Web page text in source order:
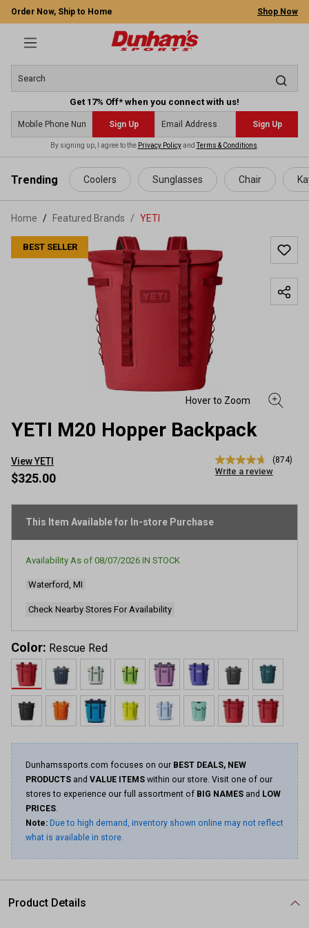
content
Order Now, Ship to Home Shop Now
Get 17% Off* when you connect with us!
Sign Up Sign Up
By signing up, I agree to the Privacy PolicyandTerms & Conditions
Trending Coolers Sunglasses Chair
Home Featured Brands / YETI
BEST SELLER
YETI M20 Hopper Backpack
View YETI
4.7
out
stars,
value.
(874)
Write a review
$325.00
This Item Available for In-store Purchase
Availability As of 08/07/2026 IN STOCK
Waterford, MI
Check Nearby Stores For Availability
Color: Rescue Red
Dunhamssports.com focuses on our BEST DEALS, NEW
PRODUCTS and VALUE ITEMS within our store. Visit one of our
stores to experience our full assortment of BIG NAMES and LOW
PRICES.
Note: Due to high demand, inventory shown online may not reflect
what is available in store.
Product Details